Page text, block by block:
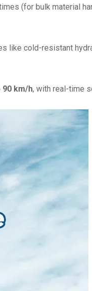
(for bulk material
like cold-resistant
90 km/h, with real-time